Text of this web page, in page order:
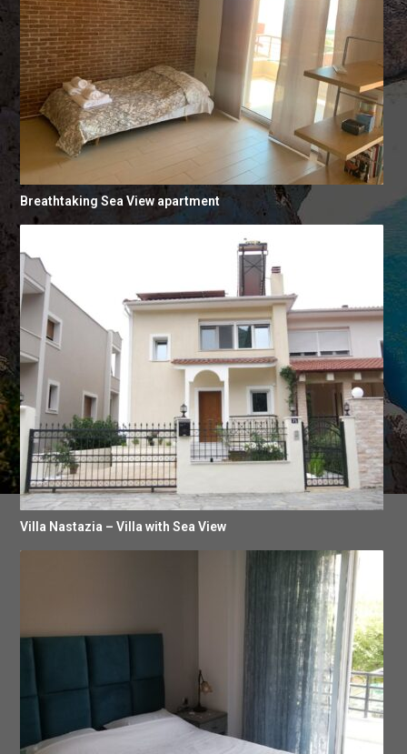
Breathtaking Sea View apartment
Villa Nastazia – Villa with Sea View